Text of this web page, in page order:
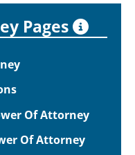
Pages
Of Attorney
Of Attorney